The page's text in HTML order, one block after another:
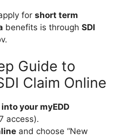
for short term
benefits is through SDI
Guide to
Claim Online
your myEDD
access).
and choose “New